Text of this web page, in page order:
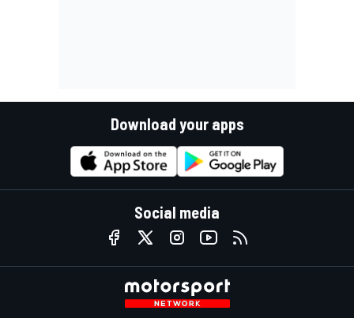
Download your apps
Social media